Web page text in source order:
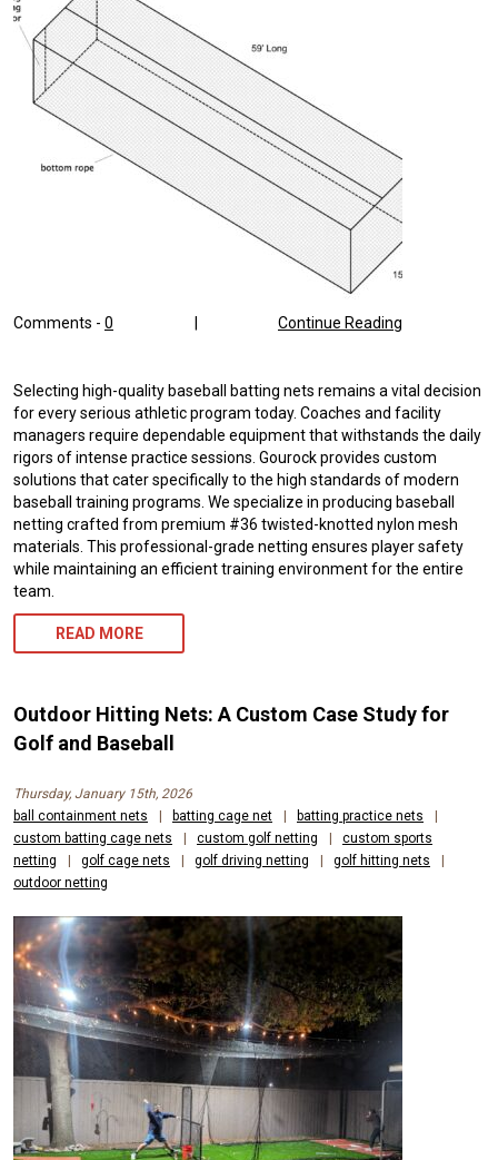
Comments - 0 Continue Reading
Selecting high-quality baseball batting nets remains a vital decision
for every serious athletic program today. Coaches and facility
managers require dependable equipment that withstands the daily
rigors of intense practice sessions. Gourock provides custom
solutions that cater specifically to the high standards of modern
baseball training programs. We specialize in producing baseball
netting crafted from premium #36 twisted-knotted nylon mesh
materials. This professional-grade netting ensures player safety
while maintaining an efficient training environment for the entire
team.
READ MORE
Outdoor Hitting Nets: A Custom Case Study for
Golf and Baseball
Thursday, January 15th, 2026
ball containment nets
batting cage net batting practice nets
custom batting cage nets
custom golf netting
custom sports
netting
golf cage nets golf driving netting golf hitting nets
outdoor netting